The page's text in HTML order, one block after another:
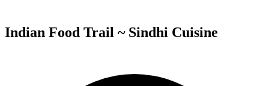
Indian Food Trail ~ Sindhi Cuisine